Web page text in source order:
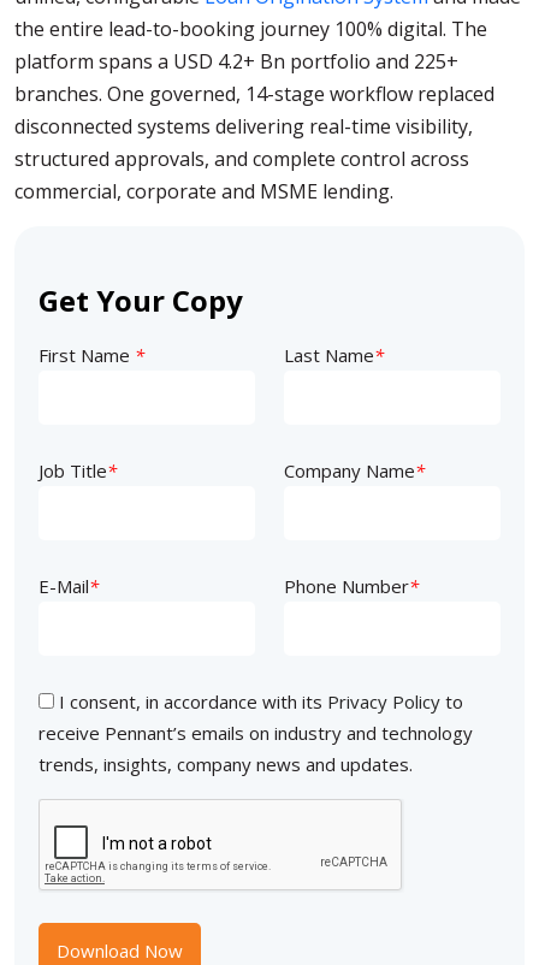
the entire lead-to-booking journey 100% digital. The
platform spans a USD 4.2+ Bn portfolio and 225+
branches. One governed, 14-stage workflow replaced
disconnected systems delivering real-time visibility,
structured approvals, and complete control across
commercial, corporate and MSME lending.
Get Your Copy
First Name * Last Name*
Job Title* Company Name*
E-Mail* Phone Number*
I consent, in accordance with its Privacy Policy to
receive Pennant’s emails on industry and technology
trends, insights, company news and updates.
Download Now